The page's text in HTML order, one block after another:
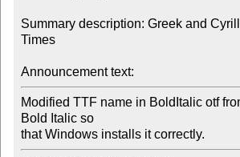
Summary description: Greek and
Times
Announcement text:
Modified TTF name in BoldItalic otf
Bold Italic so
that Windows installs it correctly.